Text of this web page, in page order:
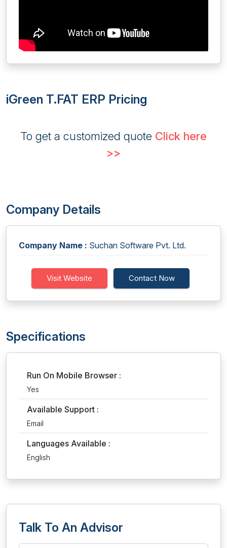
iGreen T.FAT ERP Pricing
To get a customized quote Click here
>>
Company Details
Company Name : Suchan Software Pvt. Ltd.
Visit Website Contact Now
Specifications
Run On Mobile Browser :
Yes
Available Support :
Email
Languages Available :
English
Talk To An Advisor